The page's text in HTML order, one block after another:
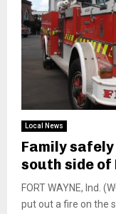
Local News
Family
south side of
FORT WAYNE, Ind.
put out a fire on the